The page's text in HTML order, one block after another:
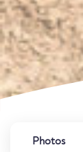
Photos